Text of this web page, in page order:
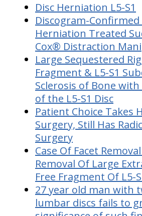
Disc Herniation L5-S1
Discogram-Confirmed
Herniation Treated
Cox® Distraction
Large Sequestered
Fragment & L5-S1
Sclerosis of Bone
of the L5-S1 Disc
Patient Choice Takes
Surgery, Still Has
Surgery
Case Of Facet
Removal Of Large
Free Fragment Of L5-
27 year old man with
lumbar discs fails to